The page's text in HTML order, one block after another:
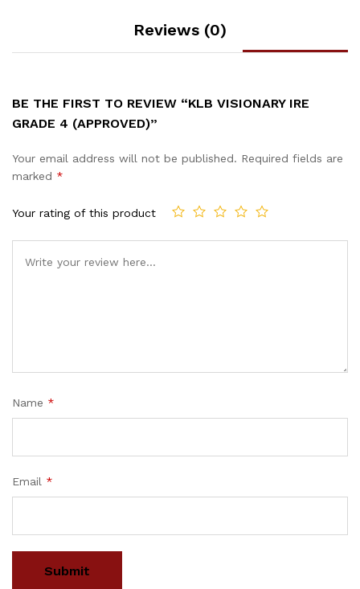
Reviews (0)
BE THE FIRST TO REVIEW “KLB VISIONARY IRE
GRADE 4 (APPROVED)”
Your email address will not be published. Required fields are
marked *
Your rating of this product
Name *
Email *